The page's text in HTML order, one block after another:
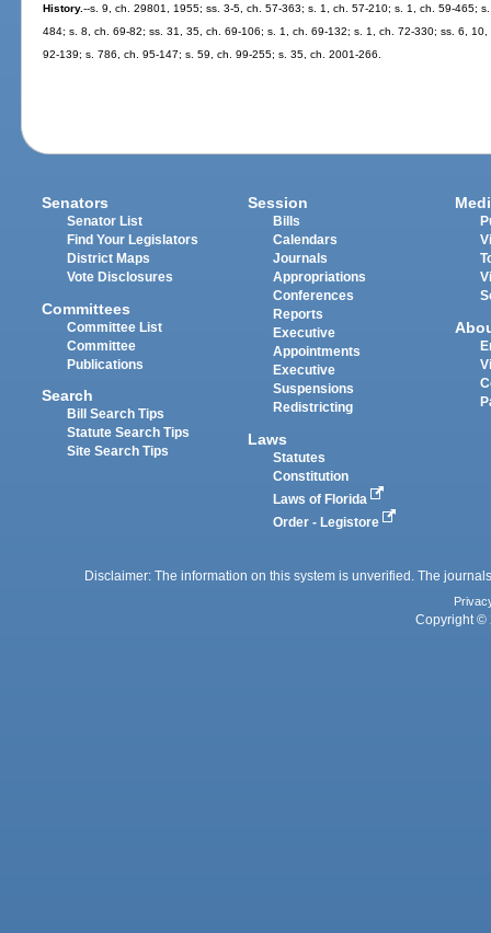
History.--s. 9, ch. 29801, 1955; ss. 3-5, ch. 57-363; s. 1, ch. 57-210; s. 1, ch. 59-465;
484; s. 8, ch. 69-82; ss. 31, 35, ch. 69-106; s. 1, ch. 69-132; s. 1, ch. 72-330; ss. 6,
92-139; s. 786, ch. 95-147; s. 59, ch. 99-255; s. 35, ch. 2001-266.
Senators
Senator List
Find Your Legislators
District Maps
Vote Disclosures
Committees
Committee List
Committee
Publications
Search
Bill Search Tips
Statute Search Tips
Site Search Tips
Session
Bills
Calendars
Journals
Appropriations
Conferences
Reports
Executive
Appointments
Executive
Suspensions
Redistricting
Laws
Statutes
Constitution
Laws of Florida
Order - Legistore
Disclaimer: The information on this system is unverified. The
Copyright ©